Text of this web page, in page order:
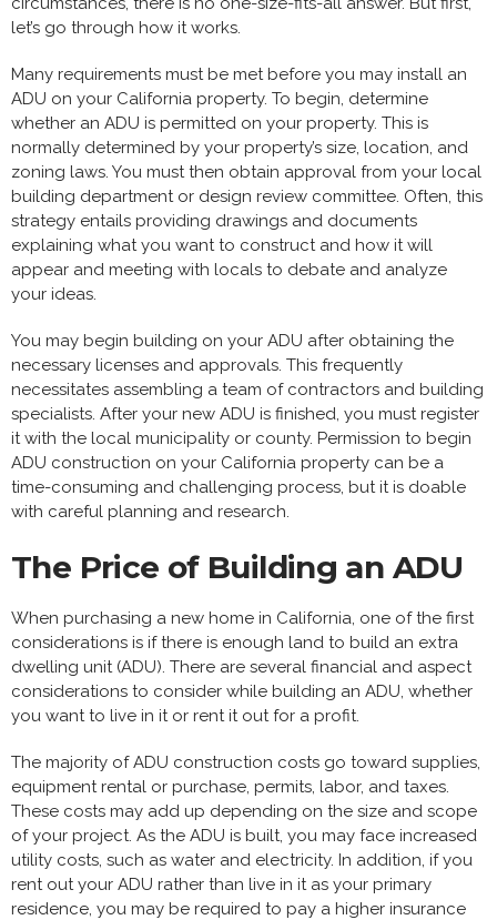
let’s go through how it works.
Many requirements must be met before you may install an
ADU on your California property. To begin, determine
whether an ADU is permitted on your property. This is
normally determined by your property’s size, location, and
zoning laws. You must then obtain approval from your local
building department or design review committee. Often, this
strategy entails providing drawings and documents
explaining what you want to construct and how it will
appear and meeting with locals to debate and analyze
your ideas.
You may begin building on your ADU after obtaining the
necessary licenses and approvals. This frequently
necessitates assembling a team of contractors and building
specialists. After your new ADU is finished, you must register
it with the local municipality or county. Permission to begin
ADU construction on your California property can be a
time-consuming and challenging process, but it is doable
with careful planning and research.
The Price of Building an ADU
When purchasing a new home in California, one of the first
considerations is if there is enough land to build an extra
dwelling unit (ADU). There are several financial and aspect
considerations to consider while building an ADU, whether
you want to live in it or rent it out for a profit.
The majority of ADU construction costs go toward supplies,
equipment rental or purchase, permits, labor, and taxes.
These costs may add up depending on the size and scope
of your project. As the ADU is built, you may face increased
utility costs, such as water and electricity. In addition, if you
rent out your ADU rather than live in it as your primary
residence, you may be required to pay a higher insurance